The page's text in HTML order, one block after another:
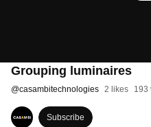
Grouping luminaires
@casambitechnologies 2 likes 193
Subscribe